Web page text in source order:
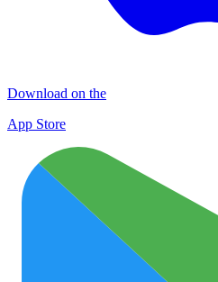
Download on the
App Store